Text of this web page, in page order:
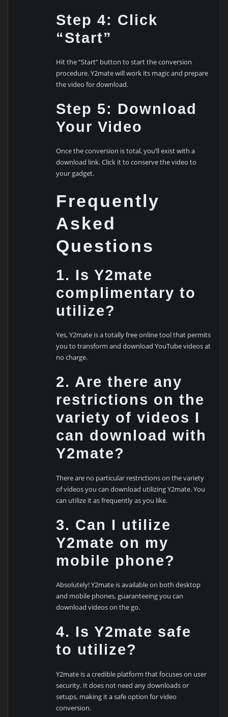
Step 4: Click
“Start”
Hit the “Start” button to start the conversion
procedure. Y2mate will work its magic and prepare
the video for download.
Step 5: Download
Your Video
Once the conversion is total, you’ll exist with a
download link. Click it to conserve the video to
your gadget.
Frequently
Asked
Questions
1. Is Y2mate
complimentary to
utilize?
Yes, Y2mate is a totally free online tool that permits
you to transform and download YouTube videos at
no charge.
2. Are there any
restrictions on the
variety of videos I
can download with
Y2mate?
There are no particular restrictions on the variety
of videos you can download utilizing Y2mate. You
can utilize it as frequently as you like.
3. Can I utilize
Y2mate on my
mobile phone?
Absolutely! Y2mate is available on both desktop
and mobile phones, guaranteeing you can
download videos on the go.
4. Is Y2mate safe
to utilize?
Y2mate is a credible platform that focuses on user
security. It does not need any downloads or
setups, making it a safe option for video
conversion.